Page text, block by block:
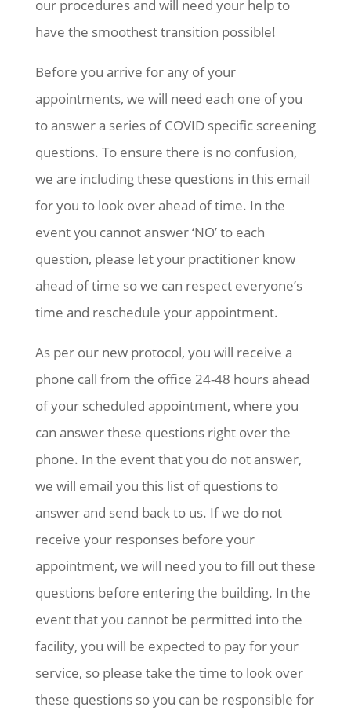
our procedures and will need your help to
have the smoothest transition possible!
Before you arrive for any of your
appointments, we will need each one of you
to answer a series of COVID specific screening
questions. To ensure there is no confusion,
we are including these questions in this email
for you to look over ahead of time. In the
event you cannot answer ‘NO’ to each
question, please let your practitioner know
ahead of time so we can respect everyone’s
time and reschedule your appointment.
As per our new protocol, you will receive a
phone call from the office 24-48 hours ahead
of your scheduled appointment, where you
can answer these questions right over the
phone. In the event that you do not answer,
we will email you this list of questions to
answer and send back to us. If we do not
receive your responses before your
appointment, we will need you to fill out these
questions before entering the building. In the
event that you cannot be permitted into the
facility, you will be expected to pay for your
service, so please take the time to look over
these questions so you can be responsible for